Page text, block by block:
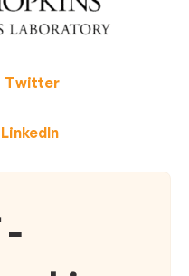
Twitter
LinkedIn
-